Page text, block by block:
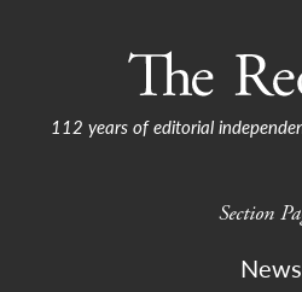
112 years of editorial
Section
News